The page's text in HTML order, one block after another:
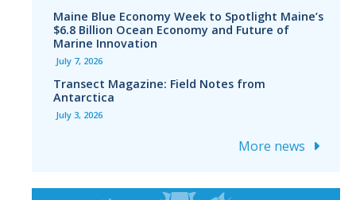
Maine Blue Economy Week to Spotlight Maine’s
$6.8 Billion Ocean Economy and Future of
Marine Innovation
July 7, 2026
Transect Magazine: Field Notes from
Antarctica
July 3, 2026
More news